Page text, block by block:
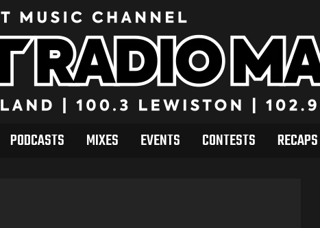
PODCASTS MIXES EVENTS CONTESTS RECAPS